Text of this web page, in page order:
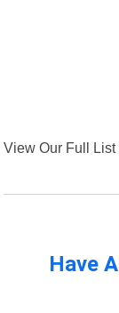
View Our Full List
Have